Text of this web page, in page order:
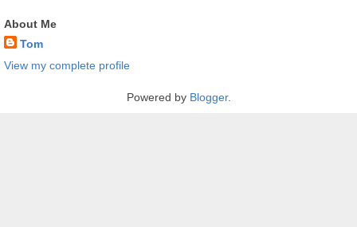
About Me
Tom
View my complete profile
Powered by Blogger.